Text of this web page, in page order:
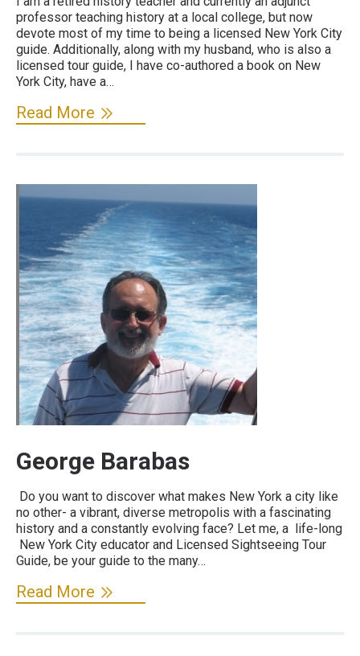
professor teaching history at a local college, but now
devote most of my time to being a licensed New York City
guide. Additionally, along with my husband, who is also a
licensed tour guide, I have co-authored a book on New
York City, have a…
Read More
George Barabas
Do you want to discover what makes New York a city like
no other- a vibrant, diverse metropolis with a fascinating
history and a constantly evolving face? Let me, a life-long
New York City educator and Licensed Sightseeing Tour
Guide, be your guide to the many…
Read More